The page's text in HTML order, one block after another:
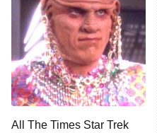
Jersey
The Real
County
8:05 PM
ET
NFL Hall
All The Times Star Trek